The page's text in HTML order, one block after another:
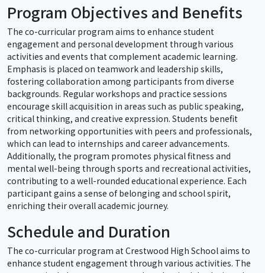
Program Objectives and Benefits
The co-curricular program aims to enhance student
engagement and personal development through various
activities and events that complement academic learning.
Emphasis is placed on teamwork and leadership skills,
fostering collaboration among participants from diverse
backgrounds. Regular workshops and practice sessions
encourage skill acquisition in areas such as public speaking,
critical thinking, and creative expression. Students benefit
from networking opportunities with peers and professionals,
which can lead to internships and career advancements.
Additionally, the program promotes physical fitness and
mental well-being through sports and recreational activities,
contributing to a well-rounded educational experience. Each
participant gains a sense of belonging and school spirit,
enriching their overall academic journey.
Schedule and Duration
The co-curricular program at Crestwood High School aims to
enhance student engagement through various activities. The